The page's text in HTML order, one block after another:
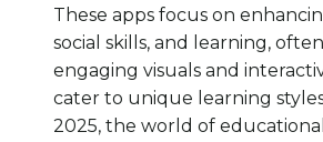
These apps focus on
social skills, and learning,
engaging visuals and
cater to unique learning
2025, the world of